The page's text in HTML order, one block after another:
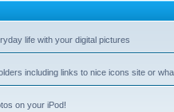
life with your digital pictures
including links to nice icons site or
on your iPod!